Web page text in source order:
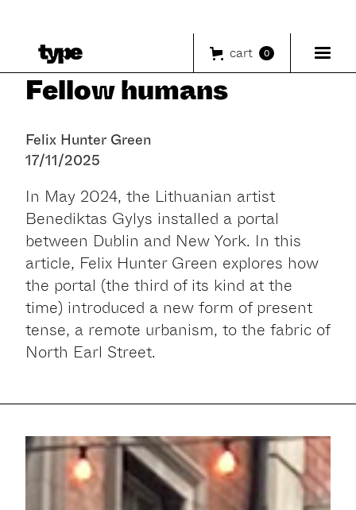
cart 0
Fellow humans
Felix Hunter Green
17/11/2025
In May 2024, the Lithuanian artist
Benediktas Gylys installed a portal
between Dublin and New York. In this
article, Felix Hunter Green explores how
the portal (the third of its kind at the
time) introduced a new form of present
tense, a remote urbanism, to the fabric of
North Earl Street.